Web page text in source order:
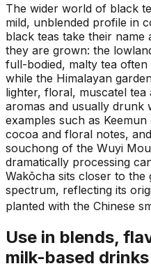
The wider world of black
mild, unblended profile in
black teas take their
they are grown: the
full-bodied, malty tea
while the Himalayan
lighter, floral, muscatel
aromas and usually drunk
examples such as
cocoa and floral notes,
souchong of the Wuyi
dramatically processing
Wakōcha sits closer to the
spectrum, reflecting its
planted with the Chinese
Use in blends,
milk-based drinks